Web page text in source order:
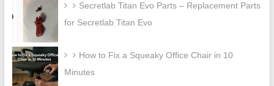
Secretlab Titan Evo Parts – Replacement Parts
for Secretlab Titan Evo
How to Fix a Squeaky Office Chair in 10
Minutes